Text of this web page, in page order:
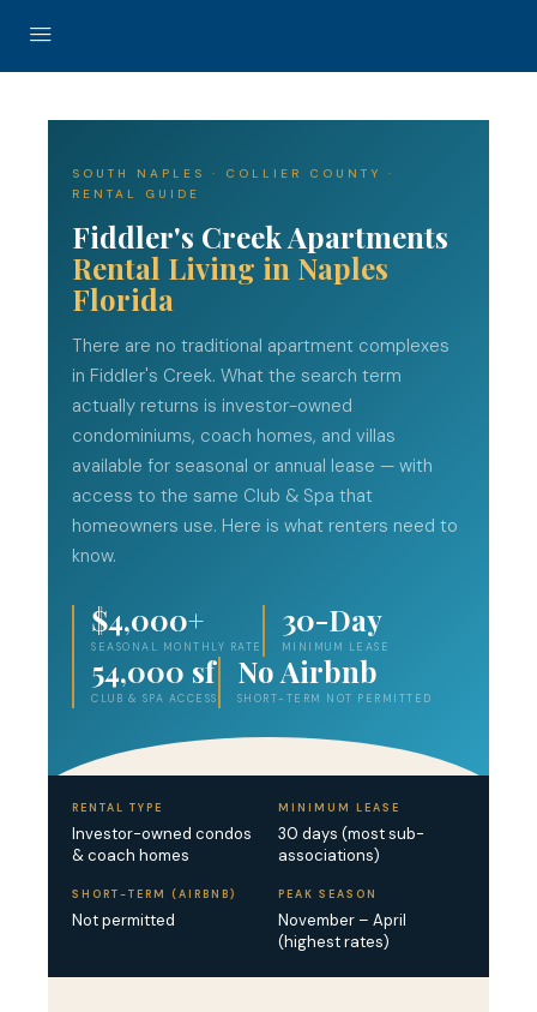
SOUTH NAPLES · COLLIER COUNTY ·
RENTAL GUIDE
Fiddler's Creek Apartments
Rental Living in Naples
Florida
There are no traditional apartment complexes
in Fiddler's Creek. What the search term
actually returns is investor-owned
condominiums, coach homes, and villas
available for seasonal or annual lease — with
access to the same Club & Spa that
homeowners use. Here is what renters need to
know.
$4,000+
SEASONAL MONTHLY RATE
30-Day
MINIMUM LEASE
54,000 sf
CLUB & SPA ACCESS
No Airbnb
SHORT-TERM NOT PERMITTED
RENTAL TYPE
Investor-owned condos
& coach homes
MINIMUM LEASE
30 days (most sub-
associations)
SHORT-TERM (AIRBNB)
Not permitted
PEAK SEASON
November – April
(highest rates)